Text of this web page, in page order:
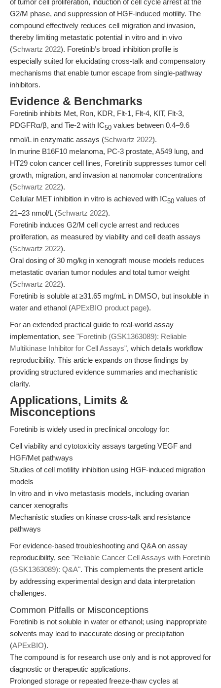
of tumor cell proliferation, induction of cell cycle arrest at the
G2/M phase, and suppression of HGF-induced motility. The
compound effectively reduces cell migration and invasion,
thereby limiting metastatic potential in vitro and in vivo
(Schwartz 2022). Foretinib’s broad inhibition profile is
especially suited for elucidating cross-talk and compensatory
mechanisms that enable tumor escape from single-pathway
inhibitors.
Evidence & Benchmarks
Foretinib inhibits Met, Ron, KDR, Flt-1, Flt-4, KIT, Flt-3,
PDGFRα/β, and Tie-2 with IC50 values between 0.4–9.6
nmol/L in enzymatic assays (Schwartz 2022).
In murine B16F10 melanoma, PC-3 prostate, A549 lung, and
HT29 colon cancer cell lines, Foretinib suppresses tumor cell
growth, migration, and invasion at nanomolar concentrations
(Schwartz 2022).
Cellular MET inhibition in vitro is achieved with IC50 values of
21–23 nmol/L (Schwartz 2022).
Foretinib induces G2/M cell cycle arrest and reduces
proliferation, as measured by viability and cell death assays
(Schwartz 2022).
Oral dosing of 30 mg/kg in xenograft mouse models reduces
metastatic ovarian tumor nodules and total tumor weight
(Schwartz 2022).
Foretinib is soluble at ≥31.65 mg/mL in DMSO, but insoluble in
water and ethanol (APExBIO product page).
For an extended practical guide to real-world assay
implementation, see "Foretinib (GSK1363089): Reliable
Multikinase Inhibitor for Cell Assays", which details workflow
reproducibility. This article expands on those findings by
providing structured evidence summaries and mechanistic
clarity.
Applications, Limits &
Misconceptions
Foretinib is widely used in preclinical oncology for:
Cell viability and cytotoxicity assays targeting VEGF and
HGF/Met pathways
Studies of cell motility inhibition using HGF-induced migration
models
In vitro and in vivo metastasis models, including ovarian
cancer xenografts
Mechanistic studies on kinase cross-talk and resistance
pathways
For evidence-based troubleshooting and Q&A on assay
reproducibility, see "Reliable Cancer Cell Assays with Foretinib
(GSK1363089): Q&A". This complements the present article
by addressing experimental design and data interpretation
challenges.
Common Pitfalls or Misconceptions
Foretinib is not soluble in water or ethanol; using inappropriate
solvents may lead to inaccurate dosing or precipitation
(APExBIO).
The compound is for research use only and is not approved for
diagnostic or therapeutic applications.
Prolonged storage or repeated freeze-thaw cycles at